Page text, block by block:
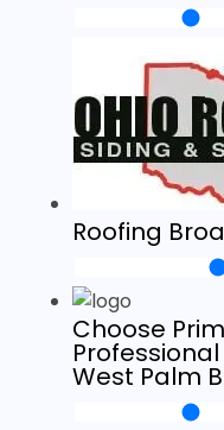
Roofing
Choose
West Palm